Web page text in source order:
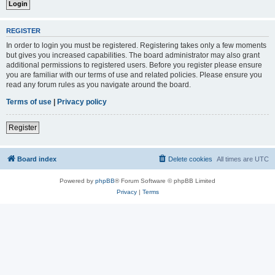
REGISTER
In order to login you must be registered. Registering takes only a few moments
but gives you increased capabilities. The board administrator may also grant
additional permissions to registered users. Before you register please ensure
you are familiar with our terms of use and related policies. Please ensure you
read any forum rules as you navigate around the board.
Terms of use | Privacy policy
Register
Board index All times are UTC
Delete cookies
Powered by phpBB® Forum Software © phpBB Limited
Privacy| Terms